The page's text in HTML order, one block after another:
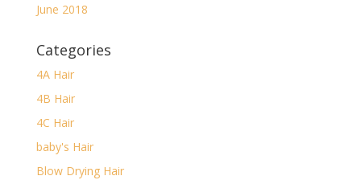
June 2018
Categories
4A Hair
4B Hair
4C Hair
baby's Hair
Blow Drying Hair